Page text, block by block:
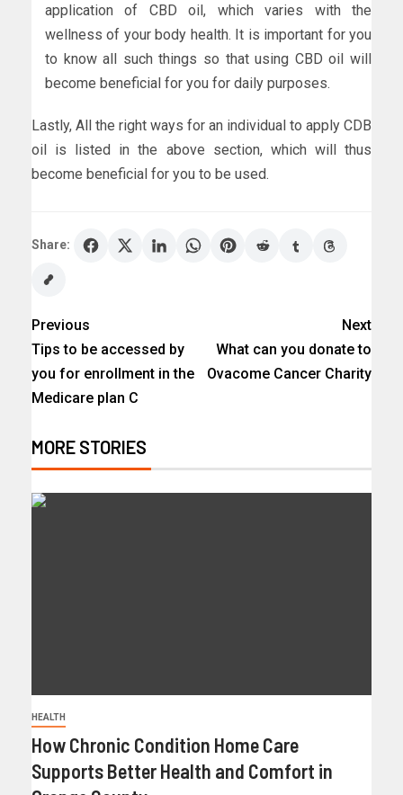
application of CBD oil, which varies with the
wellness of your body health. It is important for you
to know all such things so that using CBD oil will
become beneficial for you for daily purposes.
Lastly, All the right ways for an individual to apply CDB
oil is listed in the above section, which will thus
become beneficial for you to be used.
Share:
Previous
Tips to be accessed by
you for enrollment in the
Medicare plan C
Next
What can you donate to
Ovacome Cancer Charity
MORE STORIES
HEALTH
How Chronic Condition Home Care
Supports Better Health and Comfort in